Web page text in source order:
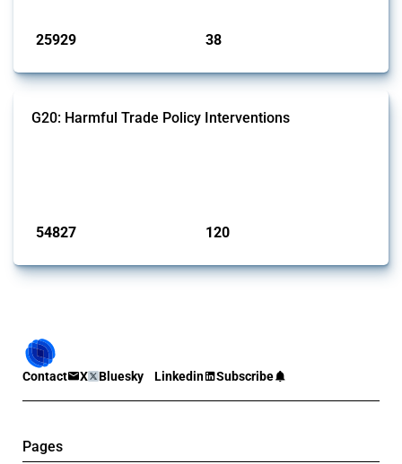
25929 38
G20: Harmful Trade Policy Interventions
54827 120
Contact X Bluesky Linkedin Subscribe
Pages